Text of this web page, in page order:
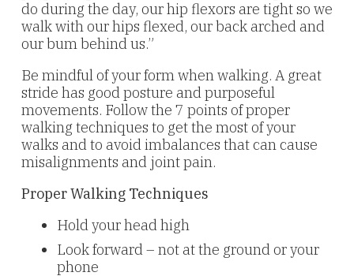
do during the day, our hip flexors are tight so we
walk with our hips flexed, our back arched and
our bum behind us.”
Be mindful of your form when walking. A great
stride has good posture and purposeful
movements. Follow the 7 points of proper
walking techniques to get the most of your
walks and to avoid imbalances that can cause
misalignments and joint pain.
Proper Walking Techniques
Hold your head high
Look forward – not at the ground or your
phone